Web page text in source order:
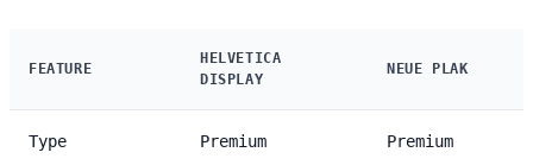
FEATURE
HELVETICA
DISPLAY
NEUE PLAK
Type Premium Premium